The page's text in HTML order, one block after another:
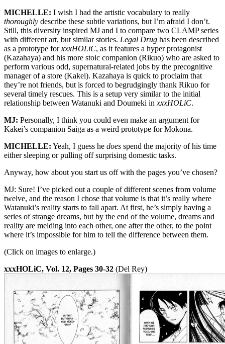
MICHELLE: I wish I had the artistic vocabulary to really
thoroughly describe these subtle variations, but I’m afraid I don’t.
Still, this diversity inspired MJ and I to compare two CLAMP series
with different art, but similar stories. Legal Drug has been described
as a prototype forxxxHOLiC, as it features a hyper protagonist
(Kazahaya) and his more stoic companion (Rikuo) who are asked to
perform various odd, supernatural-related jobs by the precognitive
manager of a store (Kakei). Kazahaya is quick to proclaim that
they’re not friends, but is forced to begrudgingly thank Rikuo for
several timely rescues. This is a setup very similar to the initial
relationship between Watanuki and Doumeki in xxxHOLiC.
MJ: Personally, I think you could even make an argument for
Kakei’s companion Saiga as a weird prototype for Mokona.
MICHELLE: Yeah, I guess he does spend the majority of his time
either sleeping or pulling off surprising domestic tasks.
Anyway, how about you start us off with the pages you’ve chosen?
MJ: Sure! I’ve picked out a couple of different scenes from volume
twelve, and the reason I chose that volume is that it’s really where
Watanuki’s reality starts to fall apart. At first, he’s simply having a
series of strange dreams, but by the end of the volume, dreams and
reality are melding into each other, one after the other, to the point
where it’s impossible for him to tell the difference between them.
(Click on images to enlarge.)
xxxHOLiC, Vol. 12, Pages 30-32 (Del Rey)